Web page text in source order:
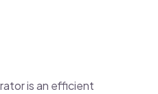
is an efficient